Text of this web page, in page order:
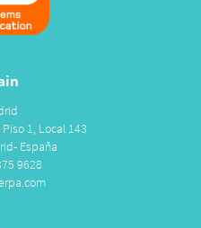
1, Local 143
España
9628